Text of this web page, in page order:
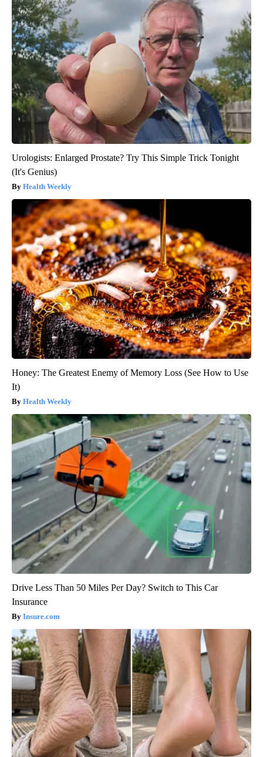
Urologists: Enlarged Prostate? Try This Simple Trick Tonight
(It's Genius)
Health Weekly
Honey: The Greatest Enemy of Memory Loss (See How to Use
It)
Health Weekly
Drive Less Than 50 Miles Per Day? Switch to This Car
Insurance
Insure.com